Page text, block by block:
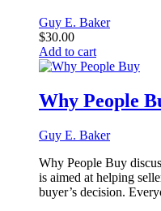
Guy E. Baker
$30.00
Add to cart
Why People
Guy E. Baker
Why People Buy
is aimed at helping
buyer’s decision.